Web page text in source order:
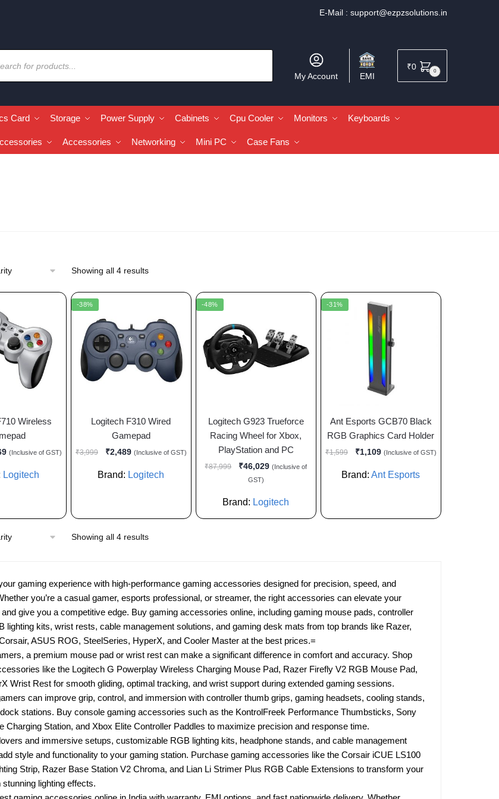
E-Mail : support@ezpzsolutions.in
My Account EMI
₹0 0
Card Storage Power Supply Cabinets Cpu Cooler Monitors Keyboards
Accessories Networking Mini PC Case Fans
Showing all 4 results
Wireless
(Inclusive of GST)
Logitech
-38%
Logitech F310 Wired
Gamepad
₹3,999 ₹2,489 (Inclusive of GST)
Brand: Logitech
-48%
Logitech G923 Trueforce
Racing Wheel for Xbox,
PlayStation and PC
₹87,999 ₹46,029 (Inclusive of
GST)
Brand: Logitech
-31%
Ant Esports GCB70 Black
RGB Graphics Card Holder
₹1,599 ₹1,109 (Inclusive of GST)
Brand:Ant Esports
Showing all 4 results
gaming experience with high-performance gaming accessories designed for precision, speed, and
you’re a casual gamer, esports professional, or streamer, the right accessories can elevate your
give you a competitive edge. Buy gaming accessories online, including gaming mouse pads, controller
lighting kits, wrist rests, cable management solutions, and gaming desk mats from top brands like Razer,
ASUS ROG, SteelSeries, HyperX, and Cooler Master at the best prices.=
a premium mouse pad or wrist rest can make a significant difference in comfort and accuracy. Shop
like the Logitech G Powerplay Wireless Charging Mouse Pad, Razer Firefly V2 RGB Mouse Pad,
Wrist Rest for smooth gliding, optimal tracking, and wrist support during extended gaming sessions.
can improve grip, control, and immersion with controller thumb grips, gaming headsets, cooling stands,
stations. Buy console gaming accessories such as the KontrolFreek Performance Thumbsticks, Sony
Charging Station, and Xbox Elite Controller Paddles to maximize precision and response time.
and immersive setups, customizable RGB lighting kits, headphone stands, and cable management
style and functionality to your gaming station. Purchase gaming accessories like the Corsair iCUE LS100
Strip, Razer Base Station V2 Chroma, and Lian Li Strimer Plus RGB Cable Extensions to transform your
stunning lighting effects.